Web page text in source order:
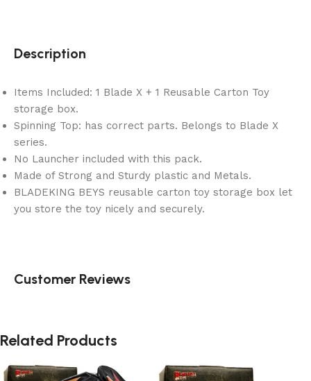
Description
Items Included: 1 Blade X + 1 Reusable Carton Toy
storage box.
Spinning Top: has correct parts. Belongs to Blade X
series.
No Launcher included with this pack.
Made of Strong and Sturdy plastic and Metals.
BLADEKING BEYS reusable carton toy storage box let
you store the toy nicely and securely.
Customer Reviews
Related Products